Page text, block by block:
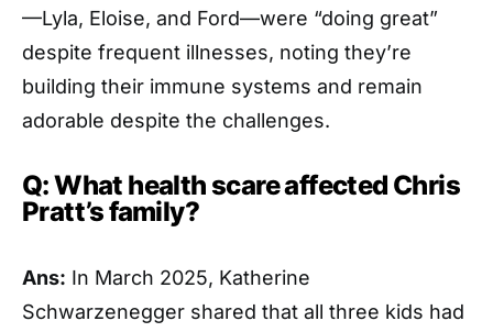
—Lyla, Eloise, and Ford—were “doing great”
despite frequent illnesses, noting they’re
building their immune systems and remain
adorable despite the challenges.
Q: What health scare affected Chris
Pratt’s family?
Ans: In March 2025, Katherine
Schwarzenegger shared that all three kids had